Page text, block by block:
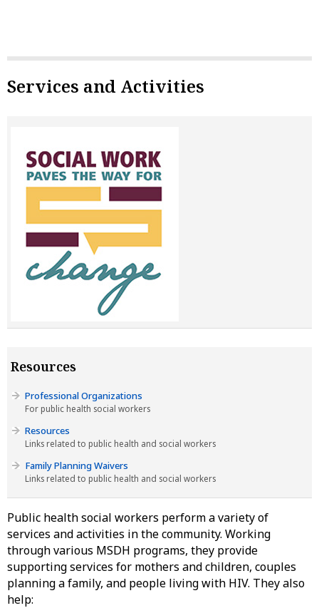
Services and Activities
Resources
Professional Organizations
For public health social workers
Resources
Links related to public health and social workers
Family Planning Waivers
Links related to public health and social workers
Public health social workers perform a variety of
services and activities in the community. Working
through various MSDH programs, they provide
supporting services for mothers and children, couples
planning a family, and people living with HIV. They also
help: